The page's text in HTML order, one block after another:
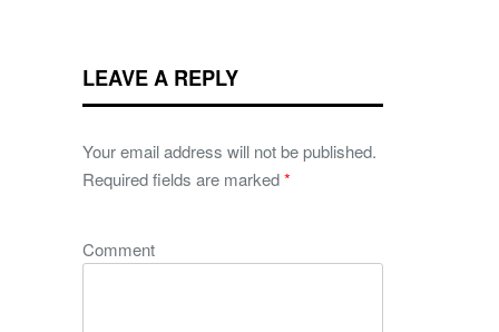
LEAVE A REPLY
Your email address will not be published.
Required fields are marked*
Comment